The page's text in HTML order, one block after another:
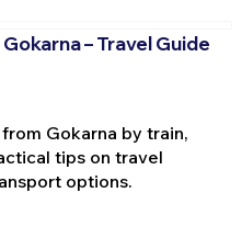
– Travel Guide
Gokarna by train,
tips on travel
options.